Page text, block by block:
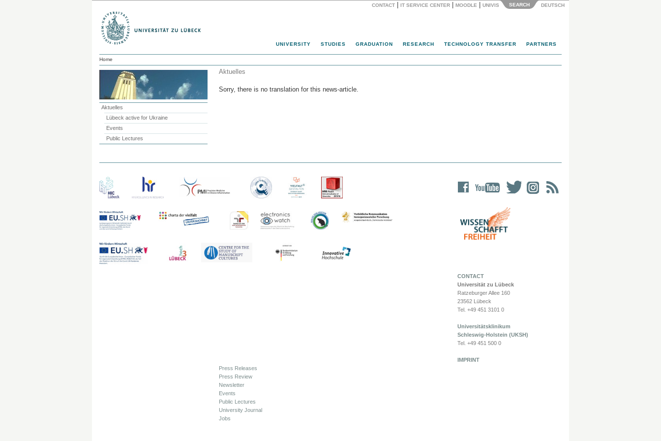
CONTACT IT SERVICE CENTER MOODLE UNIVIS SEARCH DEUTSCH
UNIVERSITY STUDIES GRADUATION RESEARCH TECHNOLOGY TRANSFER PARTNERS
Home
Aktuelles
Lübeck active for Ukraine
Events
Public Lectures
Aktuelles
Sorry, there is no translation for this news-article.
CONTACT
Universität zu Lübeck
Ratzeburger Allee 160
23562 Lübeck
Tel. +49 451 3101 0
Universitätsklinikum
Schleswig-Holstein (UKSH)
Tel. +49 451 500 0
IMPRINT
Press Releases
Press Review
Newsletter
Events
Public Lectures
University Journal
Jobs